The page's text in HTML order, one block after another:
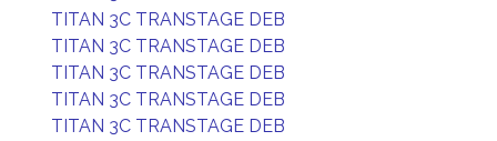
TITAN 3C TRANSTAGE DEB
TITAN 3C TRANSTAGE DEB
TITAN 3C TRANSTAGE DEB
TITAN 3C TRANSTAGE DEB
TITAN 3C TRANSTAGE DEB